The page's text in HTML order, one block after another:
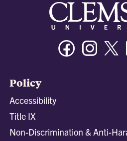
Facebook
Policy
Accessibility
Title IX
Non-Discrimination & Anti-